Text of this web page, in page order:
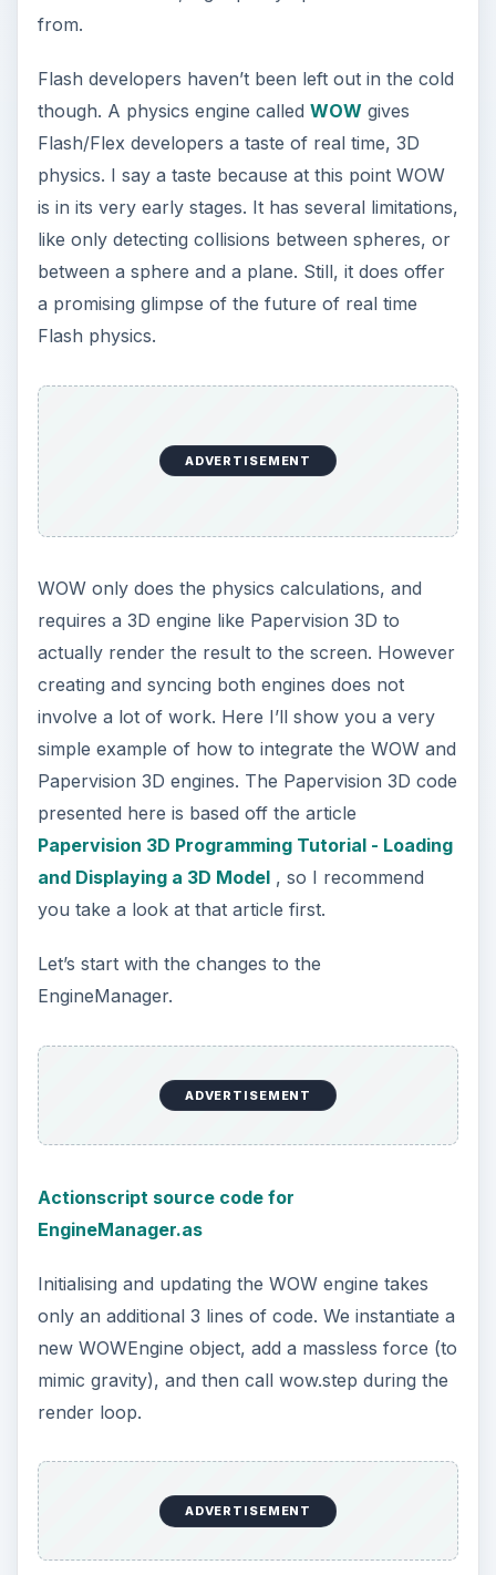
from.
Flash developers haven’t been left out in the cold
though. A physics engine called WOW gives
Flash/Flex developers a taste of real time, 3D
physics. I say a taste because at this point WOW
is in its very early stages. It has several limitations,
like only detecting collisions between spheres, or
between a sphere and a plane. Still, it does offer
a promising glimpse of the future of real time
Flash physics.
ADVERTISEMENT
WOW only does the physics calculations, and
requires a 3D engine like Papervision 3D to
actually render the result to the screen. However
creating and syncing both engines does not
involve a lot of work. Here I’ll show you a very
simple example of how to integrate the WOW and
Papervision 3D engines. The Papervision 3D code
presented here is based off the article
Papervision 3D Programming Tutorial - Loading
and Displaying a 3D Model, so I recommend
you take a look at that article first.
Let’s start with the changes to the
EngineManager.
ADVERTISEMENT
Actionscript source code for
EngineManager.as
Initialising and updating the WOW engine takes
only an additional 3 lines of code. We instantiate a
new WOWEngine object, add a massless force (to
mimic gravity), and then call wow.step during the
render loop.
ADVERTISEMENT